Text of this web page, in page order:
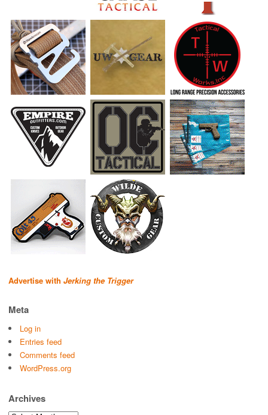
Advertise with Jerking the Trigger
Meta
Log in
Entries feed
Comments feed
WordPress.org
Archives